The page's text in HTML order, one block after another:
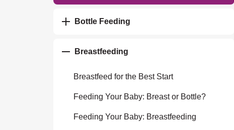
Bottle Feeding
Breastfeeding
Breastfeed for the Best Start
Feeding Your Baby: Breast or Bottle?
Feeding Your Baby: Breastfeeding